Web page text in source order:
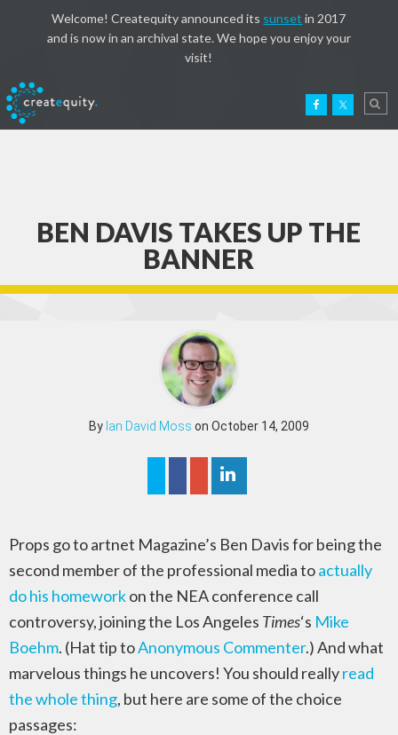
Welcome! Createquity announced its sunset in 2017
and is now in an archival state. We hope you enjoy your
visit!
BEN DAVIS TAKES UP THE
BANNER
By Ian David Moss on October 14, 2009
Props go to artnet Magazine’s Ben Davis for being the
second member of the professional media toactually
do his homeworkon the NEA conference call
controversy, joining the Los Angeles Times‘s Mike
Boehm. (Hat tip toAnonymous Commenter.) And what
marvelous things he uncovers! You should reallyread
the whole thing, but here are some of the choice
passages: